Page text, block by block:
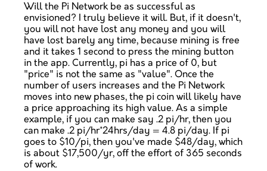
Will the Pi Network be as successful as
envisioned? I truly believe it will. But, if it doesn't,
you will not have lost any money and you will
have lost barely any time, because mining is free
and it takes 1 second to press the mining button
in the app. Currently, pi has a price of 0, but
"price" is not the same as "value". Once the
number of users increases and the Pi Network
moves into new phases, the pi coin will likely have
a price approaching its high value. As a simple
example, if you can make say .2 pi/hr, then you
can make .2 pi/hr*24hrs/day = 4.8 pi/day. If pi
goes to $10/pi, then you've made $48/day, which
is about $17,500/yr, off the effort of 365 seconds
of work.